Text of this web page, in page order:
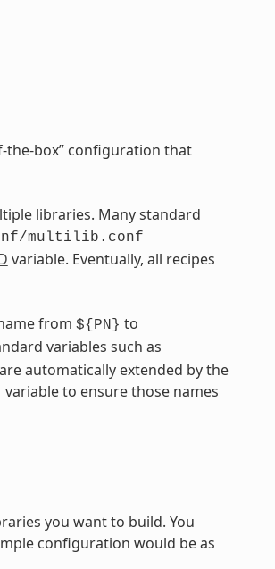
the-box” configuration that
libraries. Many standard
multilib.conf
variable. Eventually, all recipes
from ${PN} to
variables such as
automatically extended by the
variable to ensure those names
you want to build. You
configuration would be as